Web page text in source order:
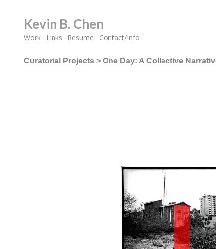
Kevin B. Chen
Work Links Resume Contact/Info
Curatorial Projects > One Day: A Collective